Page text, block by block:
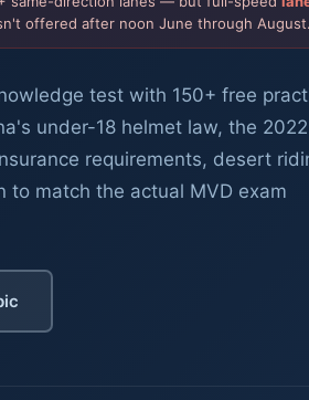
offered after noon June through August.
test with 150+ free
under-18 helmet law, the 2022
requirements, desert
to match the actual MVD exam